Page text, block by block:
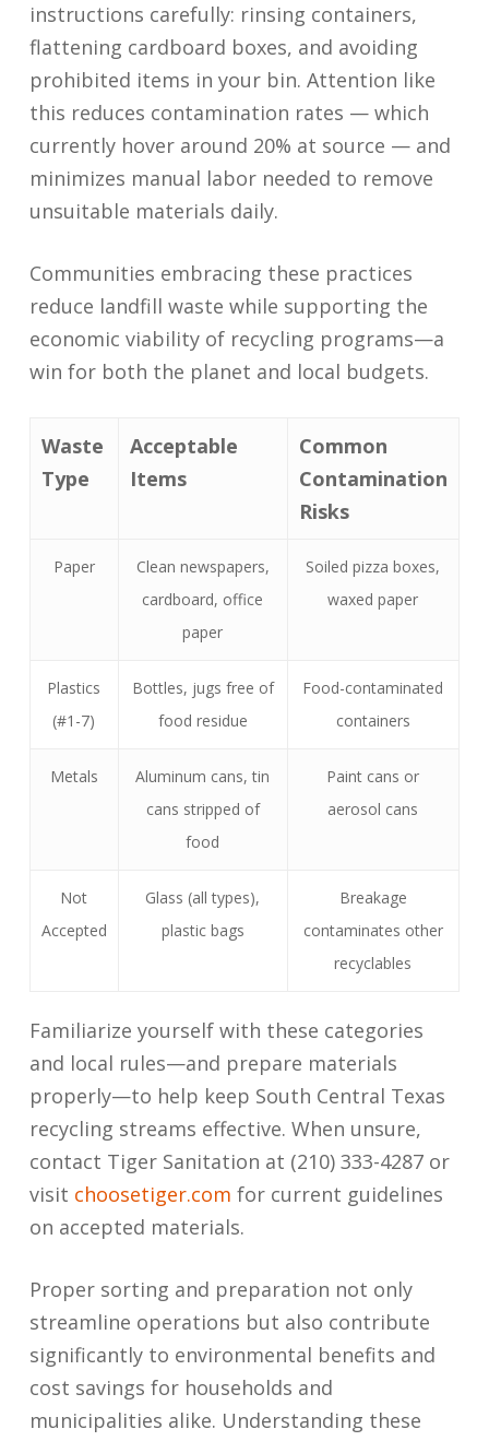
instructions carefully: rinsing containers,
flattening cardboard boxes, and avoiding
prohibited items in your bin. Attention like
this reduces contamination rates — which
currently hover around 20% at source — and
minimizes manual labor needed to remove
unsuitable materials daily.
Communities embracing these practices
reduce landfill waste while supporting the
economic viability of recycling programs—a
win for both the planet and local budgets.
Waste
Type
Acceptable
Items
Common
Contamination
Risks
Paper
Clean newspapers,
cardboard, office
paper
Soiled pizza boxes,
waxed paper
Plastics
(#1-7)
Bottles, jugs free of
food residue
Food-contaminated
containers
Metals
Aluminum cans, tin
cans stripped of
food
Paint cans or
aerosol cans
Not
Accepted
Glass (all types),
plastic bags
Breakage
contaminates other
recyclables
Familiarize yourself with these categories
and local rules—and prepare materials
properly—to help keep South Central Texas
recycling streams effective. When unsure,
contact Tiger Sanitation at (210) 333-4287 or
visit choosetiger.com for current guidelines
on accepted materials.
Proper sorting and preparation not only
streamline operations but also contribute
significantly to environmental benefits and
cost savings for households and
municipalities alike. Understanding these